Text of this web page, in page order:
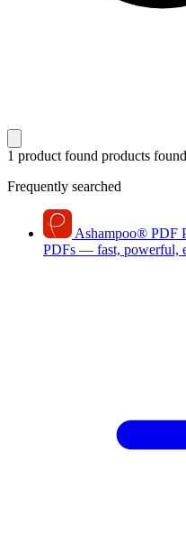
1 product found products found
Frequently searched
Ashampoo® PDF
PDFs — fast, powerful,